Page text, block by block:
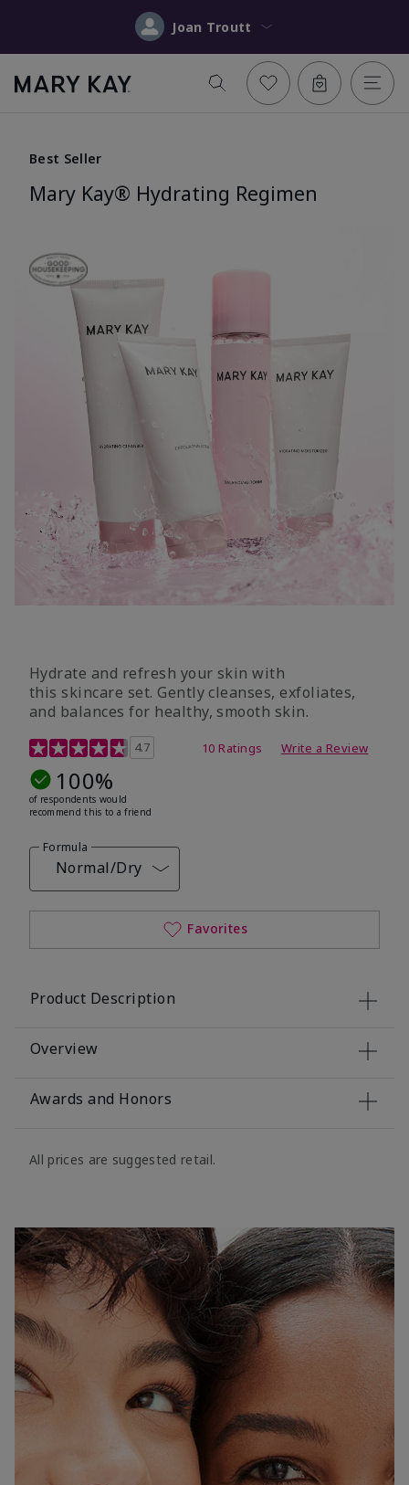
Joan Troutt
Best Seller
Mary Kay® Hydrating Regimen
Hydrate and refresh your skin with
this skincare set. Gently cleanses, exfoliates,
and balances for healthy, smooth skin.
5 out of 5 Customer Rating
4.7 10 Ratings Write a Review
100%
of respondents would
recommend this to a friend
Formula
Normal/Dry
Favorites
Product Description
Overview
Awards and Honors
All prices are suggested retail.